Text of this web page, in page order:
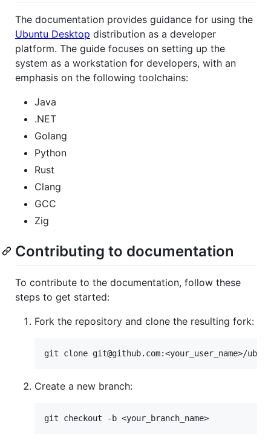
The documentation provides guidance for using the
Ubuntu Desktop distribution as a developer
platform. The guide focuses on setting up the
system as a workstation for developers, with an
emphasis on the following toolchains:
Java
.NET
Golang
Python
Rust
Clang
GCC
Zig
Contributing to documentation
To contribute to the documentation, follow these
steps to get started:
Fork the repository and clone the resulting fork:
Create a new branch: